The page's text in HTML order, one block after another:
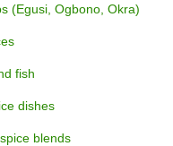
(Egusi, Ogbono, Okra)
fish
dishes
blends